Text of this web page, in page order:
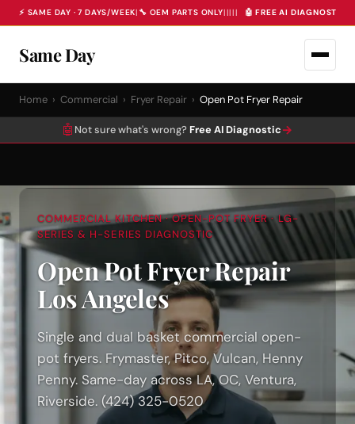
⚡ SAME DAY · 7 DAYS/WEEK| 🔧 OEM PARTS ONLY||||| 🤖 FREE AI DIAGNOSTIC
Same Day
Home › Commercial › Fryer Repair › Open Pot Fryer Repair
🤖 Not sure what's wrong? Free AI Diagnostic→
COMMERCIAL KITCHEN · OPEN-POT FRYER · LG-
SERIES & H-SERIES DIAGNOSTIC
Open Pot Fryer Repair
Los Angeles
Single and dual basket commercial open-
pot fryers. Frymaster, Pitco, Vulcan, Henny
Penny. Same-day across LA, OC, Ventura,
Riverside. (424) 325-0520